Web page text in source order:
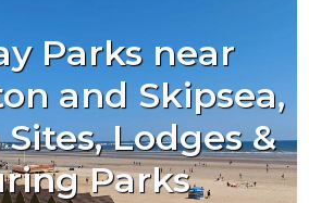
Parks near
and Skipsea,
Lodges &
Parks